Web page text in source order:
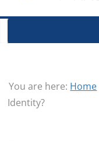
You are here: Home
Identity?